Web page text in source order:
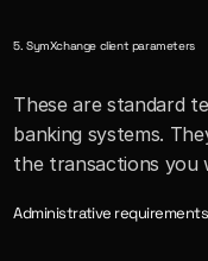
5. SymXchange client parameters
These are standard
banking systems.
the transactions you
Administrative requirements